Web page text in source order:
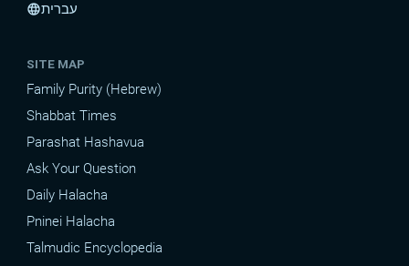
languageעברית
SITE MAP
Family Purity (Hebrew)
Shabbat Times
Parashat Hashavua
Ask Your Question
Daily Halacha
Pninei Halacha
Talmudic Encyclopedia